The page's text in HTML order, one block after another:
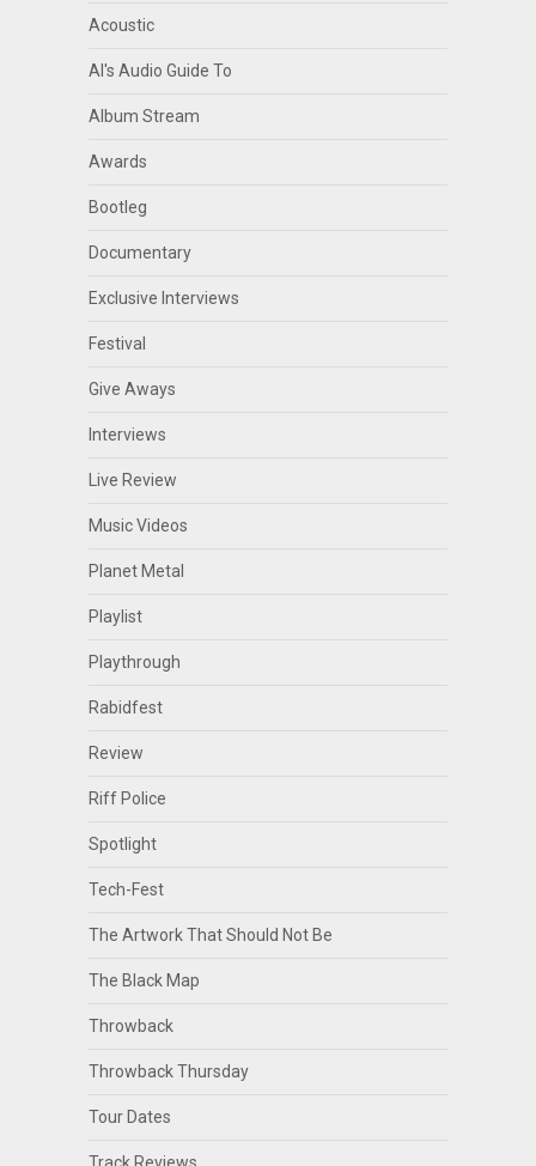
Acoustic
Al's Audio Guide To
Album Stream
Awards
Bootleg
Documentary
Exclusive Interviews
Festival
Give Aways
Interviews
Live Review
Music Videos
Planet Metal
Playlist
Playthrough
Rabidfest
Review
Riff Police
Spotlight
Tech-Fest
The Artwork That Should Not Be
The Black Map
Throwback
Throwback Thursday
Tour Dates